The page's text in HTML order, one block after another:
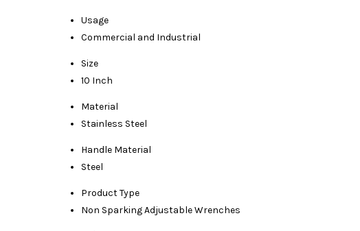
Usage
Commercial and Industrial
Size
10 Inch
Material
Stainless Steel
Handle Material
Steel
Product Type
Non Sparking Adjustable Wrenches